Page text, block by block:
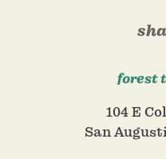
forest
104 E
San